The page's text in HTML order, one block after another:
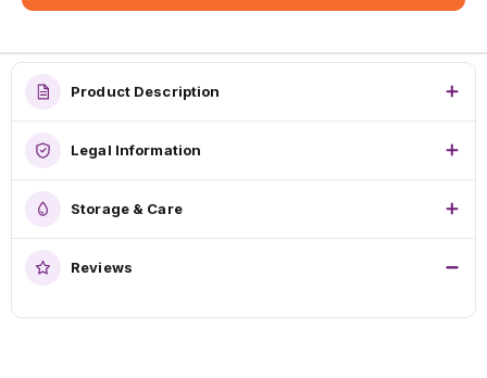
Product Description
Legal Information
Storage & Care
Reviews